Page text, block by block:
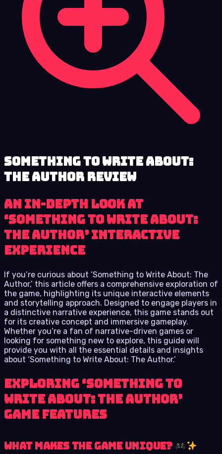
Something to Write About:
The Author review
An In-Depth Look at
‘Something to Write About:
The Author’ Interactive
Experience
If you’re curious about ‘Something to Write About: The
Author,’ this article offers a comprehensive exploration of
the game, highlighting its unique interactive elements
and storytelling approach. Designed to engage players in
a distinctive narrative experience, this game stands out
for its creative concept and immersive gameplay.
Whether you’re a fan of narrative-driven games or
looking for something new to explore, this guide will
provide you with all the essential details and insights
about ‘Something to Write About: The Author.’
Exploring ‘Something to
Write About: The Author’
Game Features
What Makes the Game Unique?